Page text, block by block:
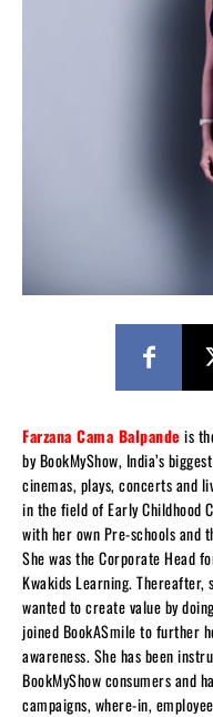
Farzana Cama Balpande is
by BookMyShow, India’s
cinemas, plays, concerts and
in the field of Early Childhood
with her own Pre-schools and
She was the Corporate Head
Kwakids Learning.
wanted to create value by
joined BookASmile to further
awareness. She has been
BookMyShow consumers and
campaigns, where-in,